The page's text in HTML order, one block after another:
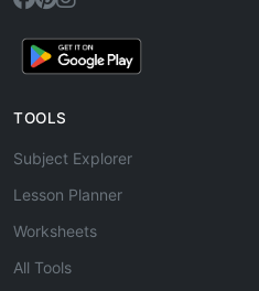
TOOLS
Subject Explorer
Lesson Planner
Worksheets
All Tools